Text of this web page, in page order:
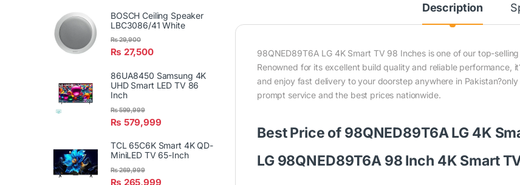
Description
98QNED89T6A LG 4K Smart TV 98 Inches is one of our top-
Renowned for its excellent build quality and reliable performance,
and enjoy fast delivery to your doorstep anywhere in
prompt service and the best prices nationwide.
Best Price of 98QNED89T6A LG 4K
LG 98QNED89T6A 98 Inch 4K Smart
BOSCH Ceiling Speaker
LBC3086/41 White
₨ 27,500
₨29,900
86UA8450 Samsung 4K
UHD Smart LED TV 86
Inch
₨ 579,999
₨599,999
TCL 65C6K Smart 4K QD-
MiniLED TV 65-Inch
₨ 265,999
₨269,999